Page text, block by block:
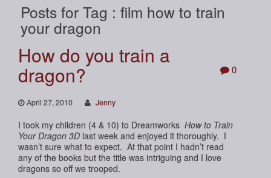
Posts for Tag : film how to train
your dragon
How do you train a
dragon? 0
April 27, 2010 Jenny
I took my children (4 & 10) to Dreamworks How to Train
Your Dragon 3Dlast week and enjoyed it thoroughly. I
wasn’t sure what to expect. At that point I hadn’t read
any of the books but the title was intriguing and I love
dragons so off we trooped.